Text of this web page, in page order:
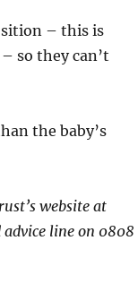
– this is
so they can’t
the baby’s
website at
line on 0808